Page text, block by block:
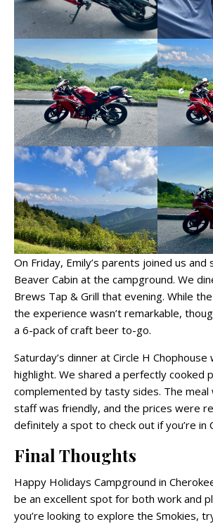
On Friday, Emily’s parents joined us
Beaver Cabin at the campground. We
Brews Tap & Grill that evening. While
the experience wasn’t remarkable,
a 6-pack of craft beer to-go.
Saturday’s dinner at Circle H Chophouse
highlight. We shared a perfectly cooked
complemented by tasty sides. The meal
staff was friendly, and the prices were
definitely a spot to check out if you’re in
Final Thoughts
Happy Holidays Campground in
be an excellent spot for both work and
you’re looking to explore the Smokies,